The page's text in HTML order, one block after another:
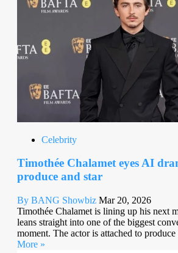
Celebrity
Timothée Chalamet eyes AI
produce and star
By BANG Showbiz Mar 20, 2026
Timothée Chalamet is lining up his next
leans straight into one of the biggest
moment. The actor is attached to produce
More »